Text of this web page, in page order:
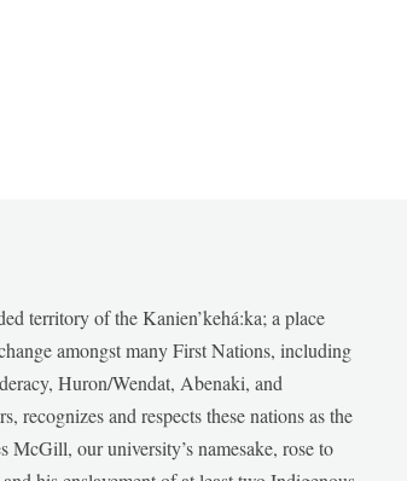
territory of the Kanien’kehá:ka; a place
amongst many First Nations, including
Huron/Wendat, Abenaki, and
recognizes and respects these nations as the
McGill, our university’s namesake, rose to